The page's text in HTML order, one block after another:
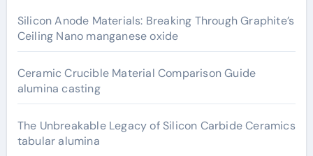
Silicon Anode Materials: Breaking Through Graphite’s
Ceiling Nano manganese oxide
Ceramic Crucible Material Comparison Guide
alumina casting
The Unbreakable Legacy of Silicon Carbide Ceramics
tabular alumina